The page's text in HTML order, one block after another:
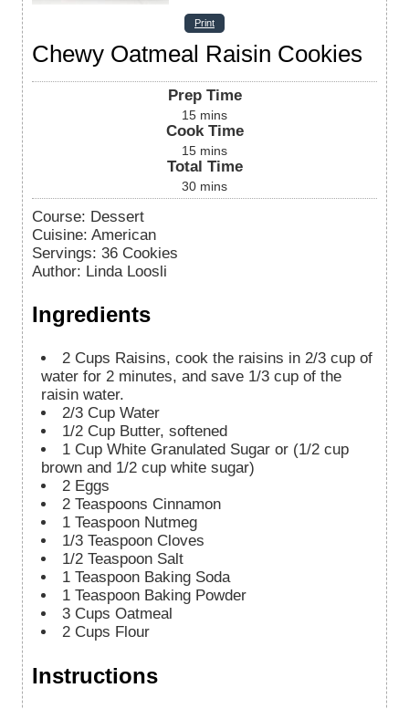
Print
Chewy Oatmeal Raisin Cookies
Prep Time
15 mins
Cook Time
15 mins
Total Time
30 mins
Course: Dessert
Cuisine: American
Servings: 36 Cookies
Author: Linda Loosli
Ingredients
2 Cups Raisins, cook the raisins in 2/3 cup of
water for 2 minutes, and save 1/3 cup of the
raisin water.
2/3 Cup Water
1/2 Cup Butter, softened
1 Cup White Granulated Sugar or (1/2 cup
brown and 1/2 cup white sugar)
2 Eggs
2 Teaspoons Cinnamon
1 Teaspoon Nutmeg
1/3 Teaspoon Cloves
1/2 Teaspoon Salt
1 Teaspoon Baking Soda
1 Teaspoon Baking Powder
3 Cups Oatmeal
2 Cups Flour
Instructions